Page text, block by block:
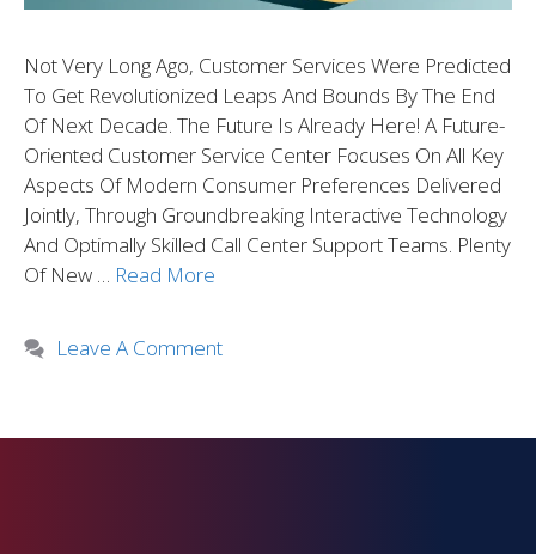
Not Very Long Ago, Customer Services Were Predicted
To Get Revolutionized Leaps And Bounds By The End
Of Next Decade. The Future Is Already Here! A Future-
Oriented Customer Service Center Focuses On All Key
Aspects Of Modern Consumer Preferences Delivered
Jointly, Through Groundbreaking Interactive Technology
And Optimally Skilled Call Center Support Teams. Plenty
Of New … Read More
Leave A Comment